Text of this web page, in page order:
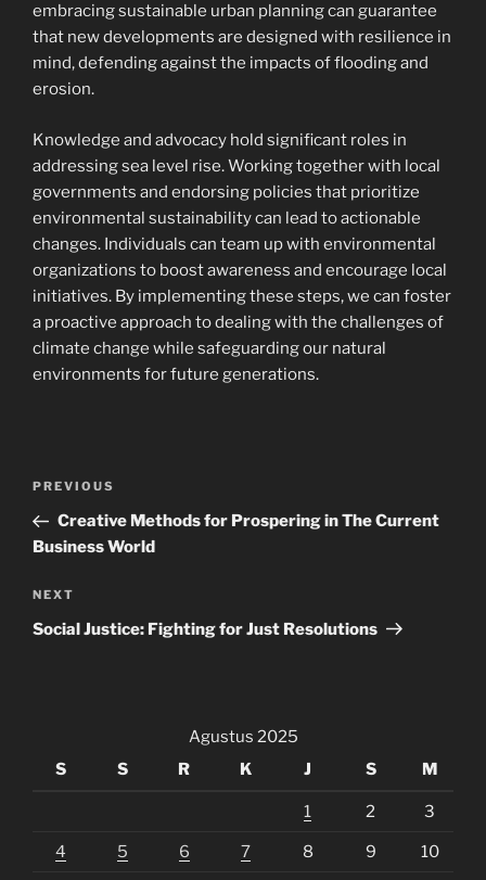
embracing sustainable urban planning can guarantee
that new developments are designed with resilience in
mind, defending against the impacts of flooding and
erosion.
Knowledge and advocacy hold significant roles in
addressing sea level rise. Working together with local
governments and endorsing policies that prioritize
environmental sustainability can lead to actionable
changes. Individuals can team up with environmental
organizations to boost awareness and encourage local
initiatives. By implementing these steps, we can foster
a proactive approach to dealing with the challenges of
climate change while safeguarding our natural
environments for future generations.
Navigasi
Previous
Post
PREVIOUS
Creative Methods for Prospering in The Current
Business World
Next
Post
NEXT
Social Justice: Fighting for Just Resolutions
Agustus 2025
S
S R K J S M
1 2 3
4 5 6 7 8 9 10